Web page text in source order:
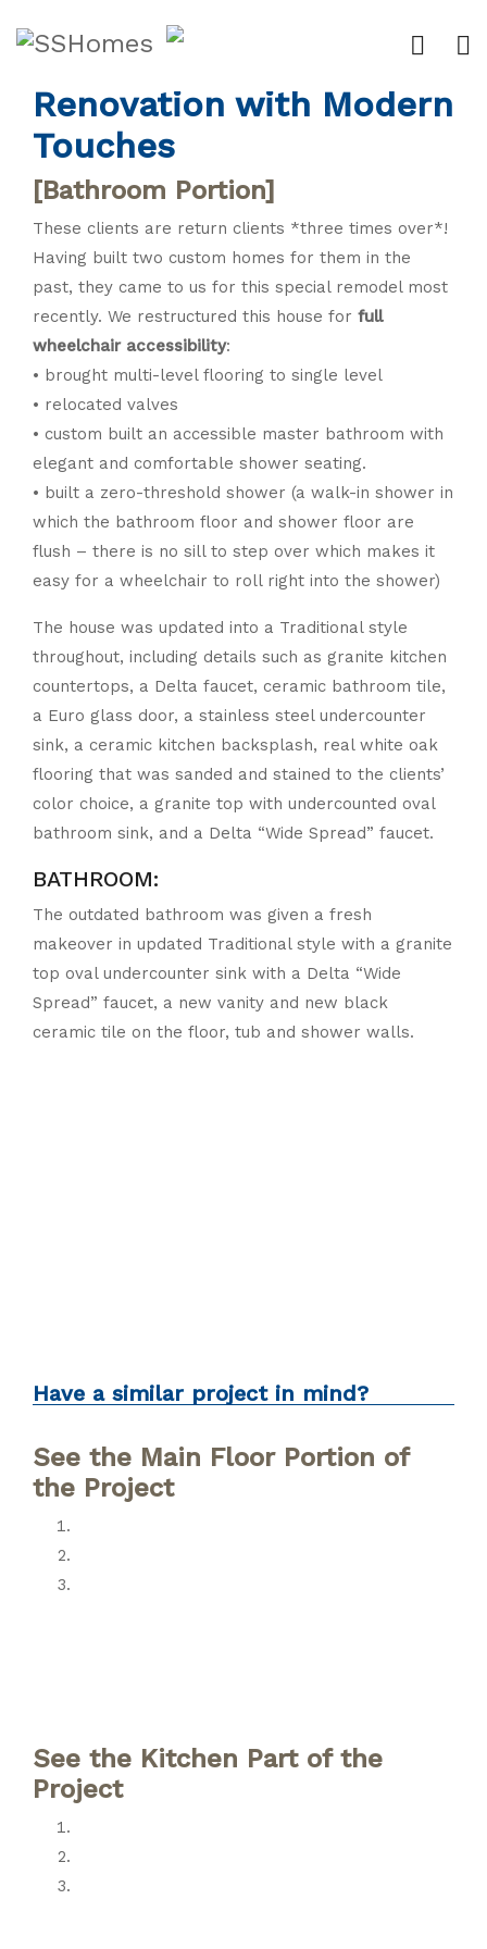
See the Main Floor Portion of
the Project
See the Kitchen Part of the
Project
Traditional Main Floor
Renovation with Modern
Touches
[Bathroom Portion]
These clients are return clients *three times over*!
Having built two custom homes for them in the
past, they came to us for this special remodel most
recently. We restructured this house for full
wheelchair accessibility:
• brought multi-level flooring to single level
• relocated valves
• custom built an accessible master bathroom with
elegant and comfortable shower seating.
• built a zero-threshold shower (a walk-in shower in
which the bathroom floor and shower floor are
flush – there is no sill to step over which makes it
easy for a wheelchair to roll right into the shower)
The house was updated into a Traditional style
throughout, including details such as granite kitchen
countertops, a Delta faucet, ceramic bathroom tile,
a Euro glass door, a stainless steel undercounter
sink, a ceramic kitchen backsplash, real white oak
flooring that was sanded and stained to the clients’
color choice, a granite top with undercounted oval
bathroom sink, and a Delta “Wide Spread” faucet.
BATHROOM:
The outdated bathroom was given a fresh
makeover in updated Traditional style with a granite
top oval undercounter sink with a Delta “Wide
Spread” faucet, a new vanity and new black
ceramic tile on the floor, tub and shower walls.
Have a similar project in mind?